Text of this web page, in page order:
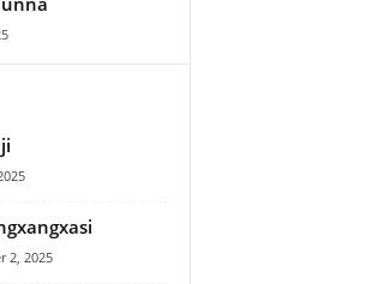
2, 2025